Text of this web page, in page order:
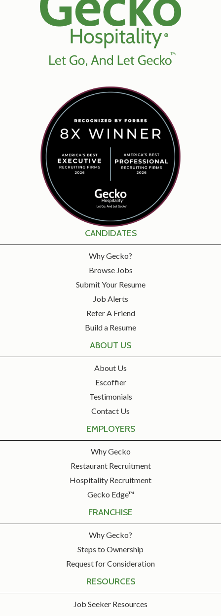
CANDIDATES
Why Gecko?
Browse Jobs
Submit Your Resume
Job Alerts
Refer A Friend
Build a Resume
ABOUT US
About Us
Escoffier
Testimonials
Contact Us
EMPLOYERS
Why Gecko
Restaurant Recruitment
Hospitality Recruitment
Gecko Edge™
FRANCHISE
Why Gecko?
Steps to Ownership
Request for Consideration
RESOURCES
Job Seeker Resources